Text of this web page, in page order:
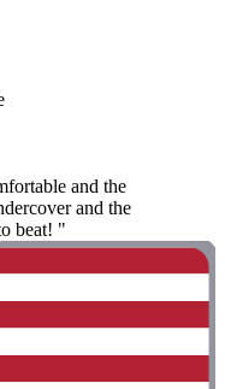
and the
and the
beat! "